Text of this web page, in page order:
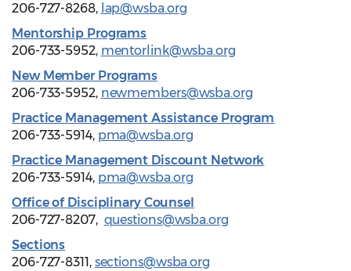
206-727-8268, lap@wsba.org
Mentorship Programs
206-733-5952, mentorlink@wsba.org
New Member Programs
206-733-5952, newmembers@wsba.org
Practice Management Assistance Program
206-733-5914, pma@wsba.org
Practice Management Discount Network
206-733-5914, pma@wsba.org
Office of Disciplinary Counsel
206-727-8207, questions@wsba.org
Sections
206-727-8311, sections@wsba.org